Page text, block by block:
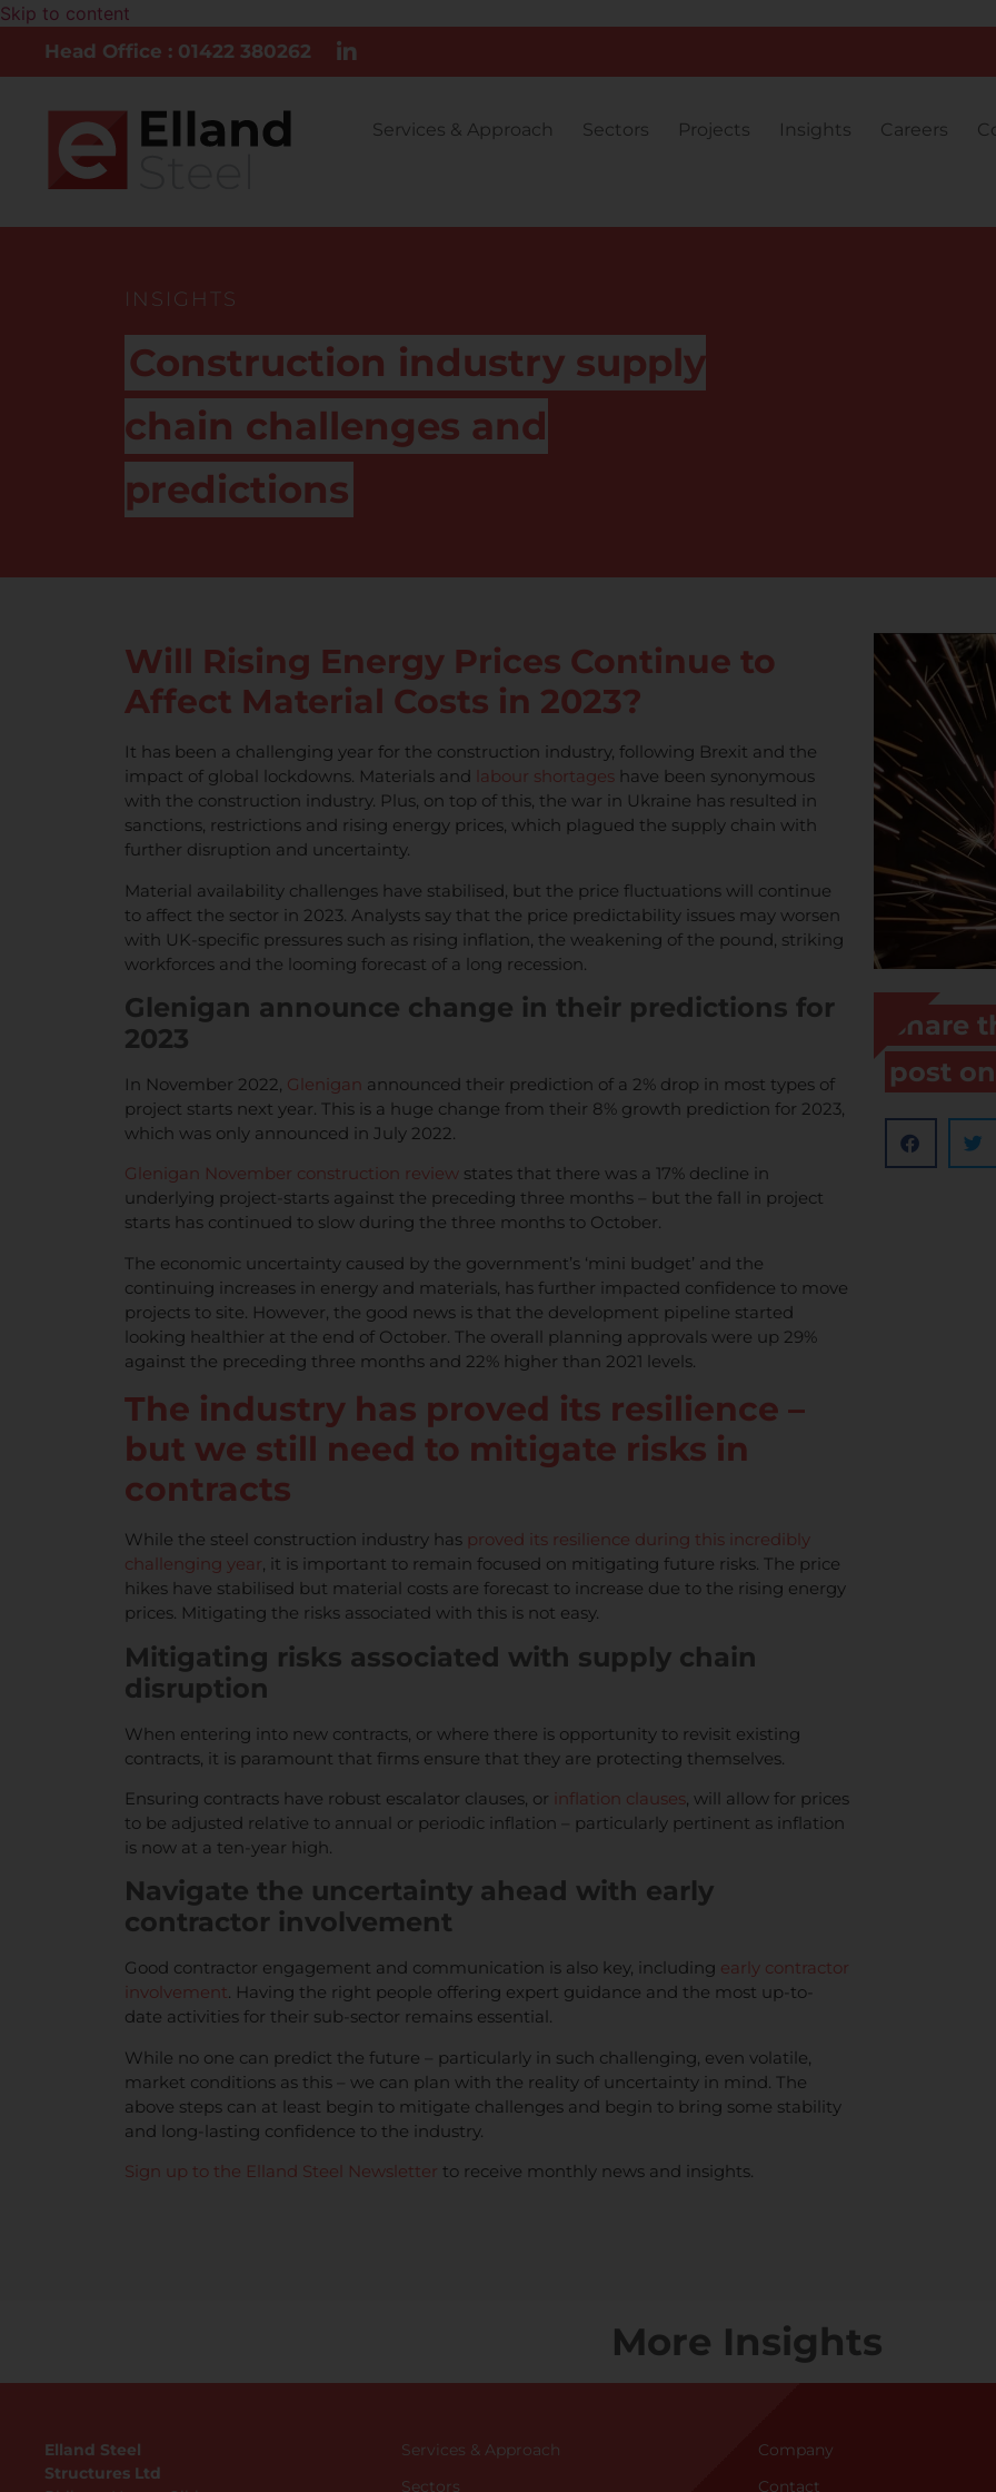
Skip to content
Head Office : 01422 380262
Services & Approach Sectors Projects Insights Careers
INSIGHTS
Construction industry supply
chain challenges and
predictions
Will Rising Energy Prices Continue to
Affect Material Costs in 2023?
It has been a challenging year for the construction industry, following Brexit and the
impact of global lockdowns. Materials and labour shortages have been synonymous
with the construction industry. Plus, on top of this, the war in Ukraine has resulted in
sanctions, restrictions and rising energy prices, which plagued the supply chain with
further disruption and uncertainty.
Material availability challenges have stabilised, but the price fluctuations will continue
to affect the sector in 2023. Analysts say that the price predictability issues may worsen
with UK-specific pressures such as rising inflation, the weakening of the pound, striking
workforces and the looming forecast of a long recession.
Glenigan announce change in their predictions for
2023
In November 2022, Glenigan announced their prediction of a 2% drop in most types of
project starts next year. This is a huge change from their 8% growth prediction for 2023,
which was only announced in July 2022.
Glenigan November construction review states that there was a 17% decline in
underlying project-starts against the preceding three months – but the fall in project
starts has continued to slow during the three months to October.
The economic uncertainty caused by the government’s ‘mini budget’ and the
continuing increases in energy and materials, has further impacted confidence to move
projects to site. However, the good news is that the development pipeline started
looking healthier at the end of October. The overall planning approvals were up 29%
against the preceding three months and 22% higher than 2021 levels.
The industry has proved its resilience –
but we still need to mitigate risks in
contracts
While the steel construction industry has proved its resilience during this incredibly
challenging year, it is important to remain focused on mitigating future risks. The price
hikes have stabilised but material costs are forecast to increase due to the rising energy
prices. Mitigating the risks associated with this is not easy.
Mitigating risks associated with supply chain
disruption
When entering into new contracts, or where there is opportunity to revisit existing
contracts, it is paramount that firms ensure that they are protecting themselves.
Ensuring contracts have robust escalator clauses, or inflation clauses, will allow for prices
to be adjusted relative to annual or periodic inflation – particularly pertinent as inflation
is now at a ten-year high.
Navigate the uncertainty ahead with early
contractor involvement
Good contractor engagement and communication is also key, including early contractor
involvement. Having the right people offering expert guidance and the most up-to-
date activities for their sub-sector remains essential.
While no one can predict the future – particularly in such challenging, even volatile,
market conditions as this – we can plan with the reality of uncertainty in mind. The
above steps can at least begin to mitigate challenges and begin to bring some stability
and long-lasting confidence to the industry.
Sign up to the Elland Steel Newsletter to receive monthly news and insights.
Share
post
More Insights
Elland Steel
Structures Ltd
Services & Approach
Sectors
Company
Contact